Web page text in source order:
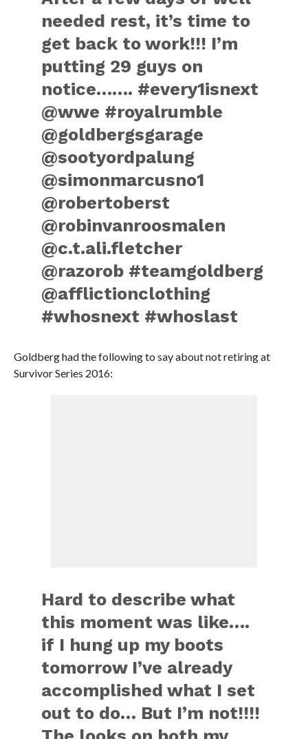
needed rest, it’s time to
get back to work!!! I’m
putting 29 guys on
notice……. #every1isnext
@wwe #royalrumble
@goldbergsgarage
@sootyordpalung
@simonmarcusno1
@robertoberst
@robinvanroosmalen
@c.t.ali.fletcher
@razorob #teamgoldberg
@afflictionclothing
#whosnext #whoslast
Goldberg had the following to say about not retiring at
Survivor Series 2016:
Hard to describe what
this moment was like….
if I hung up my boots
tomorrow I’ve already
accomplished what I set
out to do… But I’m not!!!!